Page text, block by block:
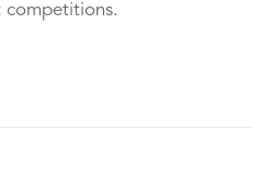
competitions.